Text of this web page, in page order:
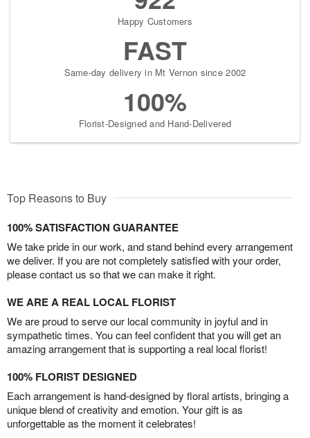
Happy Customers
FAST
Same-day delivery in Mt Vernon since 2002
100%
Florist-Designed and Hand-Delivered
Top Reasons to Buy
100% SATISFACTION GUARANTEE
We take pride in our work, and stand behind every arrangement
we deliver. If you are not completely satisfied with your order,
please contact us so that we can make it right.
WE ARE A REAL LOCAL FLORIST
We are proud to serve our local community in joyful and in
sympathetic times. You can feel confident that you will get an
amazing arrangement that is supporting a real local florist!
100% FLORIST DESIGNED
Each arrangement is hand-designed by floral artists, bringing a
unique blend of creativity and emotion. Your gift is as
unforgettable as the moment it celebrates!